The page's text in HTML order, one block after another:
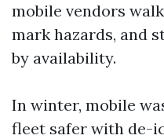
mobile vendors
mark hazards, and
by availability.
In winter, mobile
fleet safer with de-